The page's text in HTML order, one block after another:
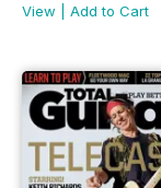
View
Add to Cart